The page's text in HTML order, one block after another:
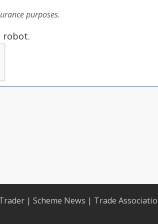
purposes.
robot.
| Scheme News | Trade